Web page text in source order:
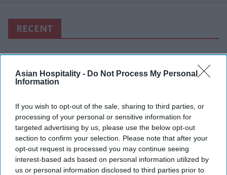
Asian Hospitality - Do Not Process My Personal
Information
If you wish to opt-out of the sale, sharing to third parties, or
processing of your personal or sensitive information for
targeted advertising by us, please use the below opt-out
section to confirm your selection. Please note that after your
opt-out request is processed you may continue seeing
interest-based ads based on personal information utilized by
us or personal information disclosed to third parties prior to
RECENT